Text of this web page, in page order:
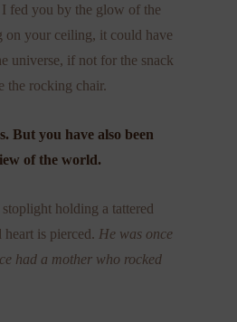
fed you by the glow of the
on your ceiling, it could have
universe, if not for the snack
the rocking chair.
But you have also been
of the world.
holding a tattered
is pierced. He was once
had a mother who rocked